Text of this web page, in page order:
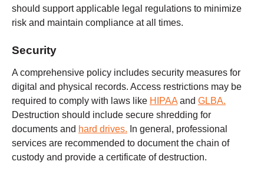
should support applicable legal regulations to minimize
risk and maintain compliance at all times.
Security
A comprehensive policy includes security measures for
digital and physical records. Access restrictions may be
required to comply with laws like HIPAA and GLBA.
Destruction should include secure shredding for
documents and hard drives. In general, professional
services are recommended to document the chain of
custody and provide a certificate of destruction.